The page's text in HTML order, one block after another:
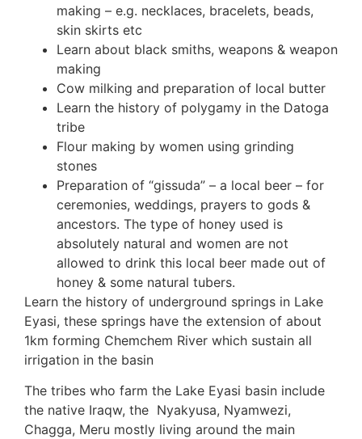
making – e.g. necklaces, bracelets, beads,
skin skirts etc
Learn about black smiths, weapons & weapon
making
Cow milking and preparation of local butter
Learn the history of polygamy in the Datoga
tribe
Flour making by women using grinding
stones
Preparation of “gissuda” – a local beer – for
ceremonies, weddings, prayers to gods &
ancestors. The type of honey used is
absolutely natural and women are not
allowed to drink this local beer made out of
honey & some natural tubers.
Learn the history of underground springs in Lake
Eyasi, these springs have the extension of about
1km forming Chemchem River which sustain all
irrigation in the basin
The tribes who farm the Lake Eyasi basin include
the native Iraqw, the Nyakyusa, Nyamwezi,
Chagga, Meru mostly living around the main